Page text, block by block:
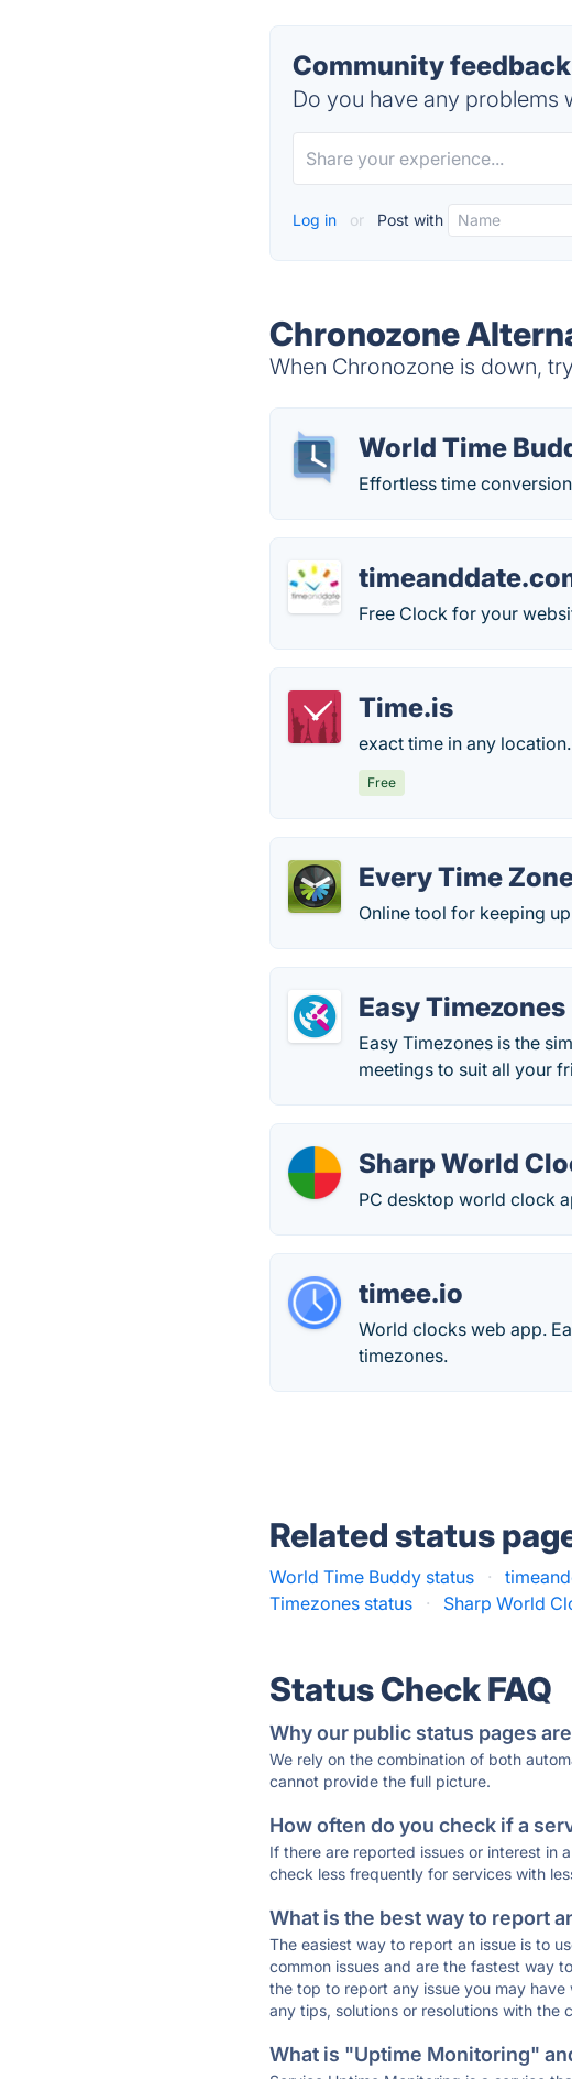
Community
Do you have any problems
Log in or Post with
Chronozone
When Chronozone is down,
World Time
Effortless time
Free Clock for your
Time.is
exact time in any location.
Free
Every Time
Online tool for keeping
Easy Timezones
Easy Timezones is the
meetings to suit all your
Sharp World
PC desktop world clock
timee.io
World clocks web app.
timezones.
Related status
World Time Buddy status ·
Timezones status
· Sharp World
Status Check FAQ
Why our public status pages
We rely on the combination of both
cannot provide the full picture.
How often do you check if a
If there are reported issues or interest in
check less frequently for services with
What is the best way to report
The easiest way to report an issue is to
common issues and are the fastest way
the top to report any issue you may
any tips, solutions or resolutions with the
What is "Uptime Monitoring"